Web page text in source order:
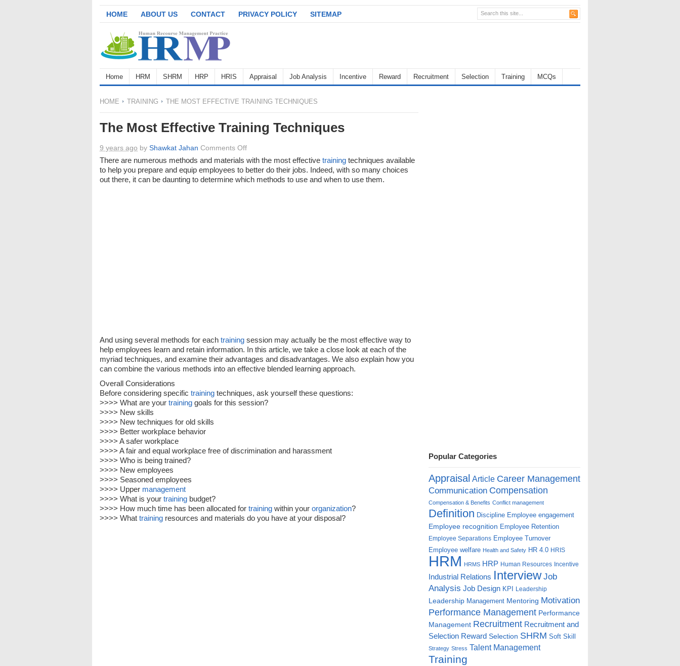
HOME ABOUT US CONTACT PRIVACY POLICY SITEMAP
Home HRM SHRM HRP HRIS Appraisal Job Analysis Incentive Reward Recruitment Selection Training MCQs
HOME TRAINING THE MOST EFFECTIVE TRAINING TECHNIQUES
The Most Effective Training Techniques
9 years ago by Shawkat Jahan Comments Offon
The
Most
Effective
There are numerous methods and materials with the most effective training techniques available
to help you prepare and equip employees to better do their jobs. Indeed, with so many choices
out there, it can be daunting to determine which methods to use and when to use them.
And using several methods for each training session may actually be the most effective way to
help employees learn and retain information. In this article, we take a close look at each of the
myriad techniques, and examine their advantages and disadvantages. We also explain how you
can combine the various methods into an effective blended learning approach.
Overall Considerations
Before considering specific training techniques, ask yourself these questions:
>>>> What are your training goals for this session?
>>>> New skills
>>>> New techniques for old skills
>>>> Better workplace behavior
>>>> A safer workplace
>>>> A fair and equal workplace free of discrimination and harassment
>>>> Who is being trained?
>>>> New employees
>>>> Seasoned employees
>>>> Upper management
>>>> What is your training budget?
>>>> How much time has been allocated for training within your organization?
>>>> What training resources and materials do you have at your disposal?
Popular Categories
Appraisal Article Career Management
Communication Compensation
Compensation & Benefits Conflict management
Definition Discipline Employee engagement
Employee recognition Employee Retention
Employee Separations Employee Turnover
Employee welfare Health and Safety HR 4.0 HRIS
HRM HRMS HRP Human Resources Incentive
Industrial Relations Interview Job
Analysis Job Design KPI Leadership
Leadership Management Mentoring Motivation
Performance Management Performance
Management Recruitment Recruitment and
Selection Reward Selection SHRM Soft Skill
Strategy Stress Talent Management
Training